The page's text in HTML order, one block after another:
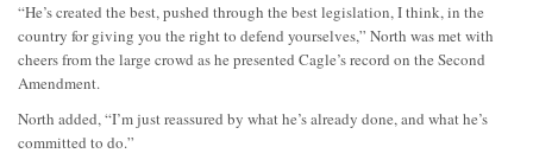
“He’s created the best, pushed through the best legislation, I think, in the
country for giving you the right to defend yourselves,” North was met with
cheers from the large crowd as he presented Cagle’s record on the Second
Amendment.
North added, “I’m just reassured by what he’s already done, and what he’s
committed to do.”